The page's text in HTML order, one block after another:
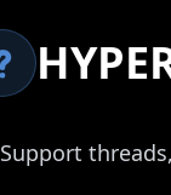
Support